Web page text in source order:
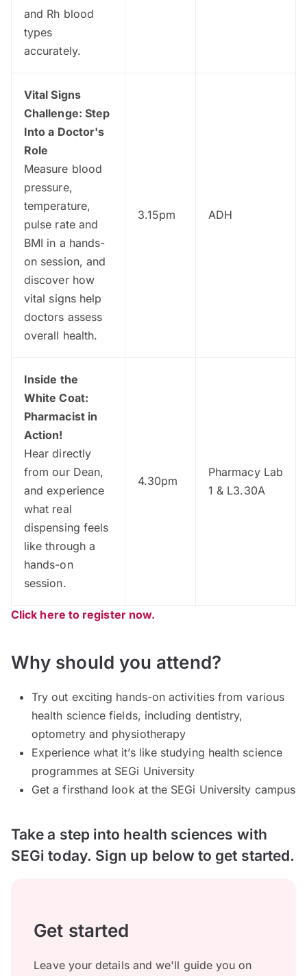
and Rh blood
types
accurately.
Vital Signs
Challenge: Step
Into a Doctor's
Role
Measure blood
pressure,
temperature,
pulse rate and
BMI in a hands-
on session, and
discover how
vital signs help
doctors assess
overall health.
3.15pm ADH
Inside the
White Coat:
Pharmacist in
Action!
Hear directly
from our Dean,
and experience
what real
dispensing feels
like through a
hands-on
session.
4.30pm
Pharmacy Lab
1 & L3.30A
Click here to register now.
Why should you attend?
Try out exciting hands-on activities from various
health science fields, including dentistry,
optometry and physiotherapy
Experience what it’s like studying health science
programmes at SEGi University
Get a firsthand look at the SEGi University campus
Take a step into health sciences with
SEGi today. Sign up below to get started.
Get started
Leave your details and we'll guide you on